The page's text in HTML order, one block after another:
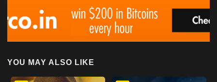
YOU MAY ALSO LIKE